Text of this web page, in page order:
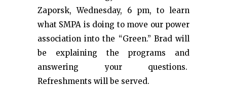
Zaporsk, Wednesday, 6 pm, to learn
what SMPA is doing to move our power
association into the “Green.” Brad will
be explaining the programs and
answering your questions.
Refreshments will be served.